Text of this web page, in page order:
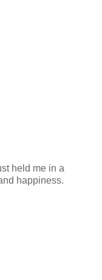
held me in a
happiness.